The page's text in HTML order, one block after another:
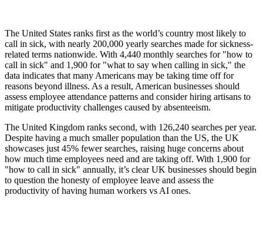
The United States ranks first as the world’s country most likely to
call in sick, with nearly 200,000 yearly searches made for sickness-
related terms nationwide. With 4,440 monthly searches for "how to
call in sick" and 1,900 for "what to say when calling in sick," the
data indicates that many Americans may be taking time off for
reasons beyond illness. As a result, American businesses should
assess employee attendance patterns and consider hiring artisans to
mitigate productivity challenges caused by absenteeism.
The United Kingdom ranks second, with 126,240 searches per year.
Despite having a much smaller population than the US, the UK
showcases just 45% fewer searches, raising huge concerns about
how much time employees need and are taking off. With 1,900 for
"how to call in sick" annually, it’s clear UK businesses should begin
to question the honesty of employee leave and assess the
productivity of having human workers vs AI ones.